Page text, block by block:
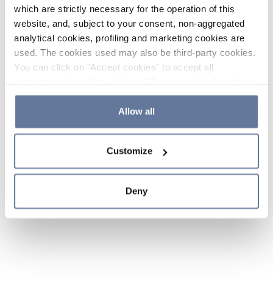
which are strictly necessary for the operation of this
website, and, subject to your consent, non-aggregated
analytical cookies, profiling and marketing cookies are
used. The cookies used may also be third-party cookies.
You can click on "Accept cookies" to accept all
the use of cookies or decide which cookies to accept by
clicking on "Cookie settings". If you refuse cookies or
simply close this banner or continue browsing, only
Cookie Policy and
sections.
Allow all
Customize
Deny